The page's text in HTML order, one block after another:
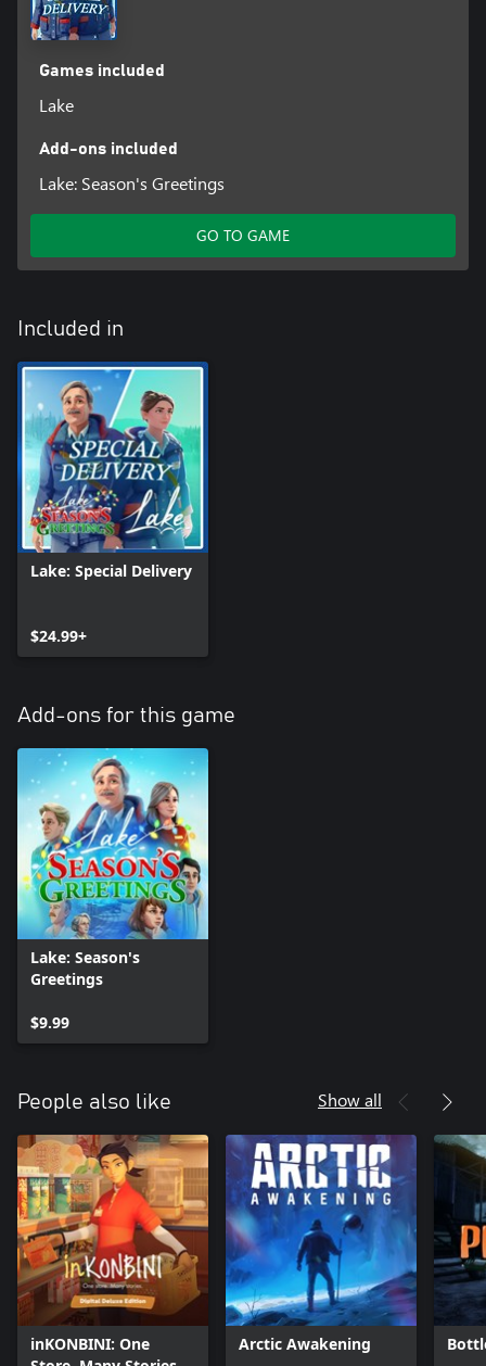
Games included
Lake
Add-ons included
Lake: Season's Greetings
GO TO GAME
Included in
Lake: Special Delivery
$24.99+
Add-ons for this game
Lake: Season's
Greetings
$9.99
People also like Show all
inKONBINI: One
Arctic Awakening